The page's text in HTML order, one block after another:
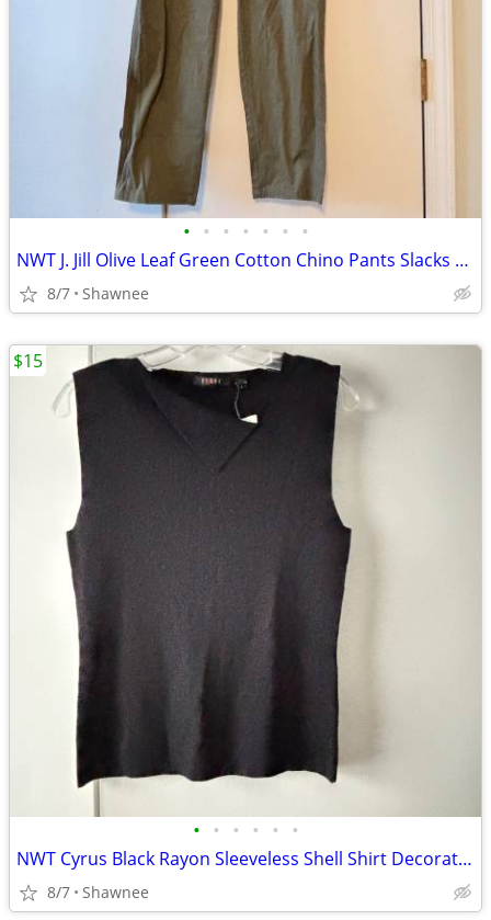
• • • • • • •
NWT J. Jill Olive Leaf Green Cotton Chino Pants Slacks Size 14
8/7 Shawnee
• • • • • •
NWT Cyrus Black Rayon Sleeveless Shell Shirt Decorative Neckline Large
8/7 Shawnee
$15